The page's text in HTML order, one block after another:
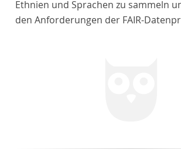
Ethnien und Sprachen zu sammeln
den Anforderungen der FAIR-